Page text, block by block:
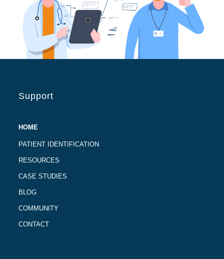
Support
HOME
PATIENT IDENTIFICATION
RESOURCES
CASE STUDIES
BLOG
COMMUNITY
CONTACT